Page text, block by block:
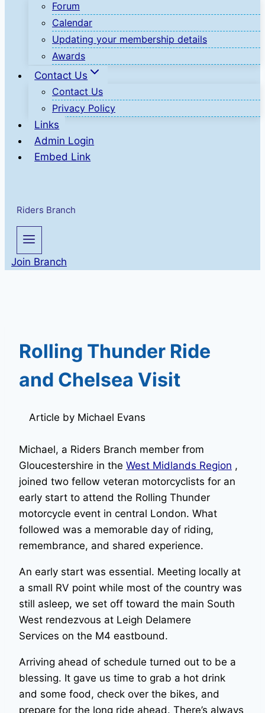
Forum
Calendar
Updating your membership details
Awards
Contact Us
Contact Us
Privacy Policy
Links
Admin Login
Embed Link
Riders Branch
Join Branch
Rolling Thunder Ride
and Chelsea Visit
Article by Michael Evans
Michael, a Riders Branch member from
Gloucestershire in the West Midlands Region ,
joined two fellow veteran motorcyclists for an
early start to attend the Rolling Thunder
motorcycle event in central London. What
followed was a memorable day of riding,
remembrance, and shared experience.
An early start was essential. Meeting locally at
a small RV point while most of the country was
still asleep, we set off toward the main South
West rendezvous at Leigh Delamere
Services on the M4 eastbound.
Arriving ahead of schedule turned out to be a
blessing. It gave us time to grab a hot drink
and some food, check over the bikes, and
prepare for the long ride ahead. There’s always